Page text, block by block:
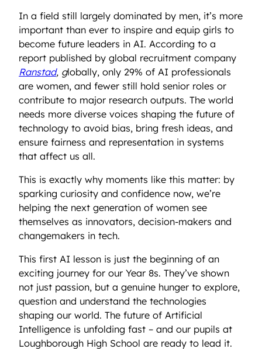
In a field still largely dominated by men, it’s more
important than ever to inspire and equip girls to
become future leaders in AI. According to a
report published by global recruitment company
Ranstad, globally, only 29% of AI professionals
are women, and fewer still hold senior roles or
contribute to major research outputs. The world
needs more diverse voices shaping the future of
technology to avoid bias, bring fresh ideas, and
ensure fairness and representation in systems
that affect us all.
This is exactly why moments like this matter: by
sparking curiosity and confidence now, we’re
helping the next generation of women see
themselves as innovators, decision-makers and
changemakers in tech.
This first AI lesson is just the beginning of an
exciting journey for our Year 8s. They’ve shown
not just passion, but a genuine hunger to explore,
question and understand the technologies
shaping our world. The future of Artificial
Intelligence is unfolding fast – and our pupils at
Loughborough High School are ready to lead it.